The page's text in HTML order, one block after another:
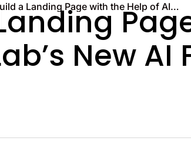
Build a Landing Page with the Help of AI: LanderLab’s New AI Features
New AI